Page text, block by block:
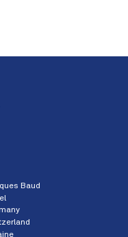
Baud